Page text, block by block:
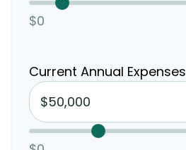
$0
Current Annual Expenses